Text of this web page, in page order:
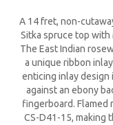
A 14 fret, non-
Sitka spruce top with
The East Indian
a unique ribbon
enticing inlay
against an ebony
fingerboard. Flamed
CS-D41-15, making